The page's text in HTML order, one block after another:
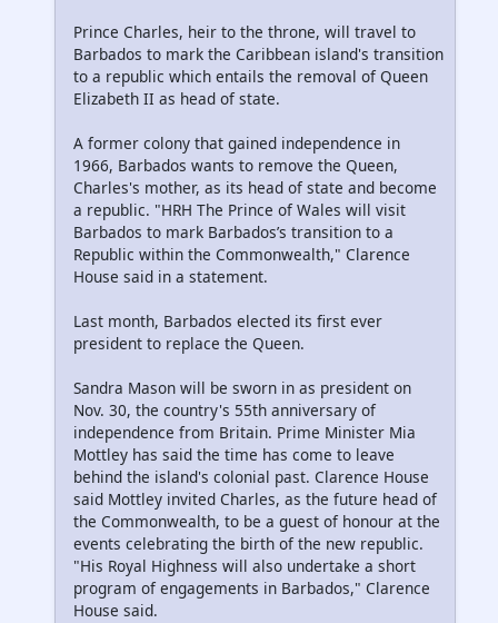
Prince Charles, heir to the throne, will travel to
Barbados to mark the Caribbean island's transition
to a republic which entails the removal of Queen
Elizabeth II as head of state.
A former colony that gained independence in
1966, Barbados wants to remove the Queen,
Charles's mother, as its head of state and become
a republic. "HRH The Prince of Wales will visit
Barbados to mark Barbados’s transition to a
Republic within the Commonwealth," Clarence
House said in a statement.
Last month, Barbados elected its first ever
president to replace the Queen.
Sandra Mason will be sworn in as president on
Nov. 30, the country's 55th anniversary of
independence from Britain. Prime Minister Mia
Mottley has said the time has come to leave
behind the island's colonial past. Clarence House
said Mottley invited Charles, as the future head of
the Commonwealth, to be a guest of honour at the
events celebrating the birth of the new republic.
"His Royal Highness will also undertake a short
program of engagements in Barbados," Clarence
House said.